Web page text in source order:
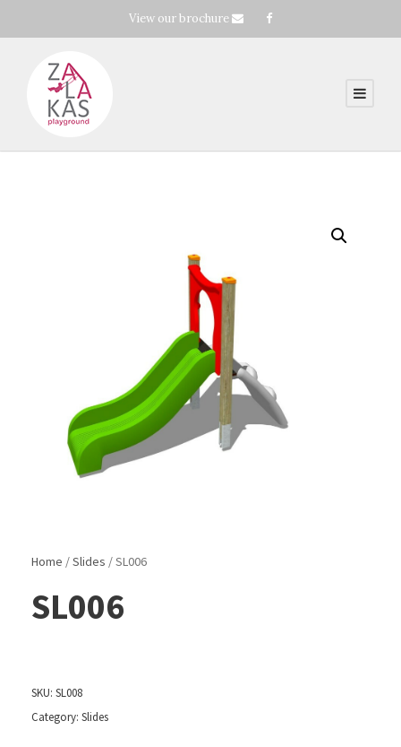
View our brochure
Home /Slides / SL006
SL006
SKU: SL008
Category: Slides